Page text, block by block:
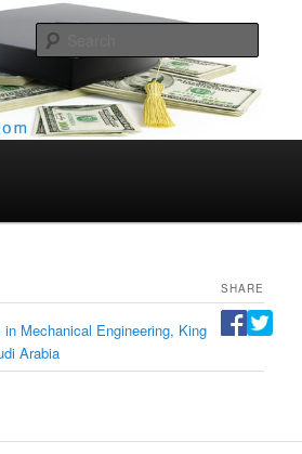
Bank
SHARE
Mechanical Engineering, King
Arabia